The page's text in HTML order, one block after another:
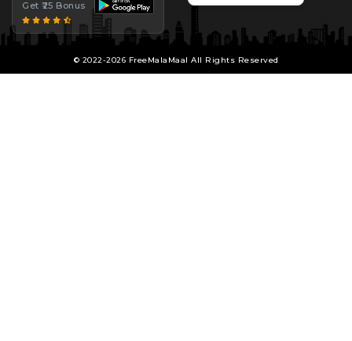
Get ₹25 Bonus
© 2022-2026 FreeMalaMaal All Rights Reserved